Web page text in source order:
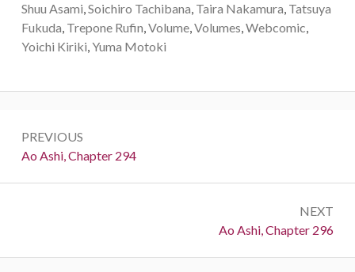
Shuu Asami Soichiro Tachibana Taira Nakamura Tatsuya
Fukuda Trepone Rufin Volume, Volumes Webcomic
Yoichi Kiriki Yuma Motoki
navigation
PREVIOUS
Previous:
Ao Ashi, Chapter 294
NEXT
Next:
Ao Ashi, Chapter 296